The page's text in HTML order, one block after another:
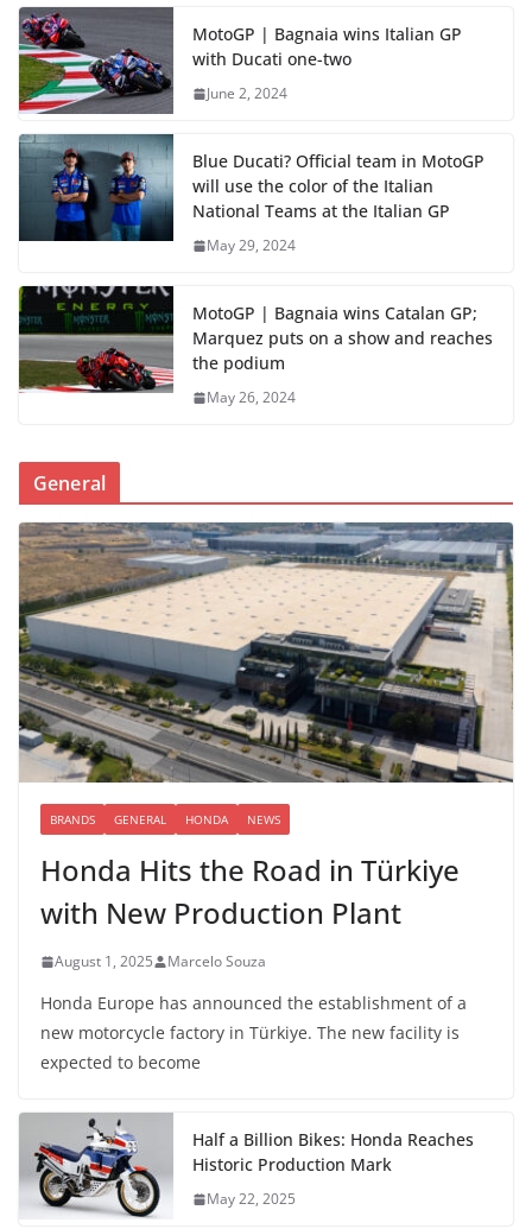
MotoGP | Bagnaia wins Italian GP
with Ducati one-two
June 2, 2024
Blue Ducati? Official team in MotoGP
will use the color of the Italian
National Teams at the Italian GP
May 29, 2024
MotoGP | Bagnaia wins Catalan GP;
Marquez puts on a show and reaches
the podium
May 26, 2024
General
BRANDS GENERAL HONDA NEWS
Honda Hits the Road in Türkiye
with New Production Plant
August 1, 2025 Marcelo Souza
Honda Europe has announced the establishment of a
new motorcycle factory in Türkiye. The new facility is
expected to become
Half a Billion Bikes: Honda Reaches
Historic Production Mark
May 22, 2025